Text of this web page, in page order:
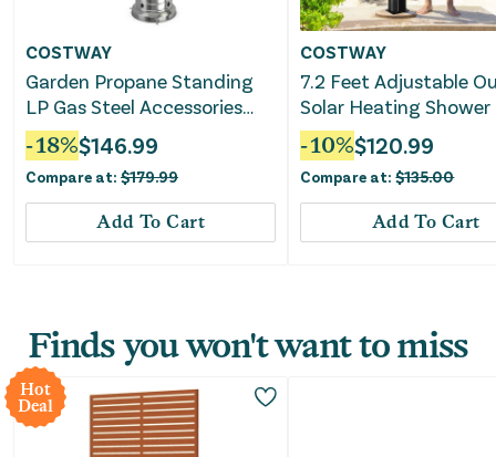
COSTWAY
Garden Propane Standing
LP Gas Steel Accessories
Heater-Silver
-18%$146.99
Compare at: $179.99
Add To Cart
COSTWAY
7.2 Feet Adjustable
Solar Heating Shower
-10%$120.99
Compare at:$135.00
Add To Cart
Finds you won't want to miss
Hot
Deal